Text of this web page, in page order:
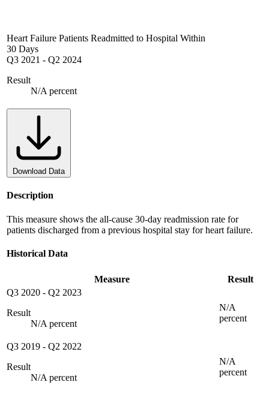
Heart Failure Patients Readmitted to Hospital Within
30 Days
Q3 2021 - Q2 2024
Result
N/A percent
Download Data
Description
This measure shows the all-cause 30-day readmission rate for
patients discharged from a previous hospital stay for heart failure.
Historical Data
Measure
Result
Q3 2020 - Q2 2023
Result
N/A percent
N/A
percent
Q3 2019 - Q2 2022
Result
N/A percent
N/A
percent